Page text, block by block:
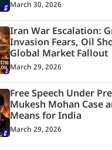
March 30, 2026
Iran War Escalation:
Invasion Fears, Oil
Global Market Fallout
March 29, 2026
Free Speech Under
Mukesh Mohan Case
Means for India
March 29, 2026